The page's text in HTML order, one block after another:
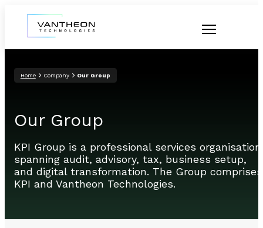
Home Company Our Group
Our Group
KPI Group is a professional services organisation
spanning audit, advisory, tax, business setup,
and digital transformation. The Group comprises
KPI and Vantheon Technologies.